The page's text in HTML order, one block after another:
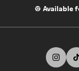
Available